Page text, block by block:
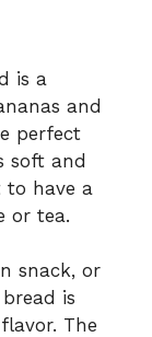
is a
and
perfect
soft and
have a
or tea.
snack, or
is
The